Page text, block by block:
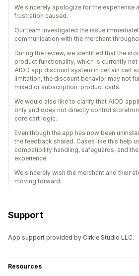
We sincerely apologize for the experience
frustration caused.
Our team investigated the issue
communication with the merchant
During the review, we identified that the
product functionality, which is currently
AIOD app discount system in certain cart
limitation, the discount behavior may not
mixed or subscription-product carts.
We would also like to clarify that AIOD
only and does not directly control
core cart logic.
Even though the app has now been
the feedback shared. Cases like this help
compatibility handling, safeguards, and
experience.
We sincerely wish the merchant and their
moving forward.
Support
App support provided by Cirkle Studio LLC.
Resources